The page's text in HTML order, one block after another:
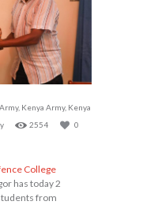
Army, Kenya Army, Kenya
2554
0
College
has today 2
from